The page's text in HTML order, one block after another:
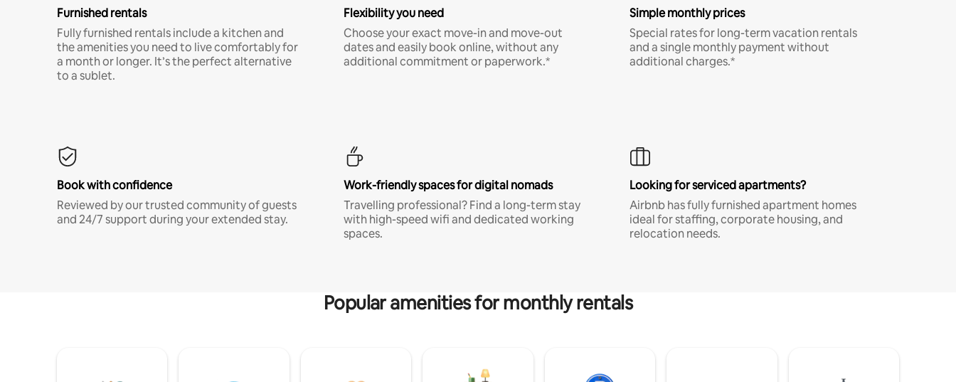
Furnished rentals
Fully furnished rentals include a kitchen and
the amenities you need to live comfortably for
a month or longer. It’s the perfect alternative
to a sublet.
Flexibility you need
Choose your exact move-in and move-out
dates and easily book online, without any
additional commitment or paperwork.*
Simple monthly prices
Special rates for long-term vacation rentals
and a single monthly payment without
additional charges.*
Book with confidence
Reviewed by our trusted community of guests
and 24/7 support during your extended stay.
Work-friendly spaces for digital nomads
Travelling professional? Find a long-term stay
with high-speed wifi and dedicated working
spaces.
Looking for serviced apartments?
Airbnb has fully furnished apartment homes
ideal for staffing, corporate housing, and
relocation needs.
Popular amenities for monthly rentals